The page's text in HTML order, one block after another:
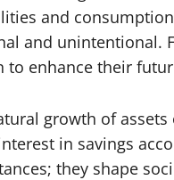
and
and unintentional.
to enhance their
growth of
in savings
they shape